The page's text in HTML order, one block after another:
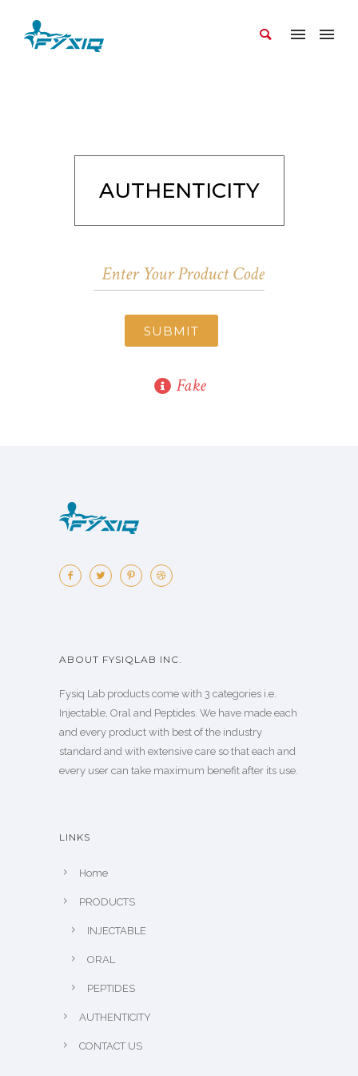
AUTHENTICITY
SUBMIT
Fake
ABOUT FYSIQLAB INC.
Fysiq Lab products come with 3 categories i.e.
Injectable, Oral and Peptides. We have made each
and every product with best of the industry
standard and with extensive care so that each and
every user can take maximum benefit after its use.
LINKS
Home
PRODUCTS
INJECTABLE
ORAL
PEPTIDES
AUTHENTICITY
CONTACT US